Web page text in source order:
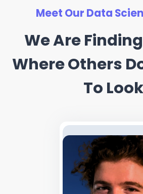
Meet Our Data
We Are
Where Others
To Look